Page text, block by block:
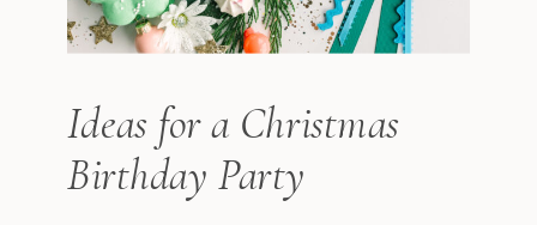
Ideas for a Christmas
Birthday Party